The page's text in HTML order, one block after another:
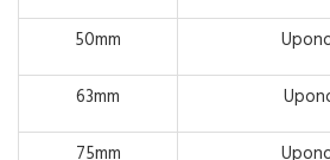
50mm
63mm